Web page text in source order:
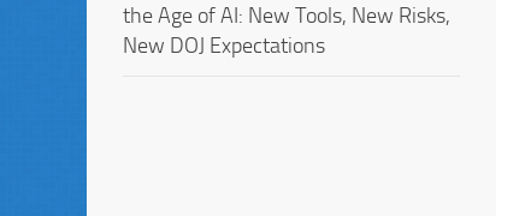
the Age of AI: New Tools, New Risks,
New DOJ Expectations